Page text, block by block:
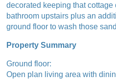
decorated keeping that
bathroom upstairs plus an
ground floor to wash those
Property Summary
Ground floor:
Open plan living area with